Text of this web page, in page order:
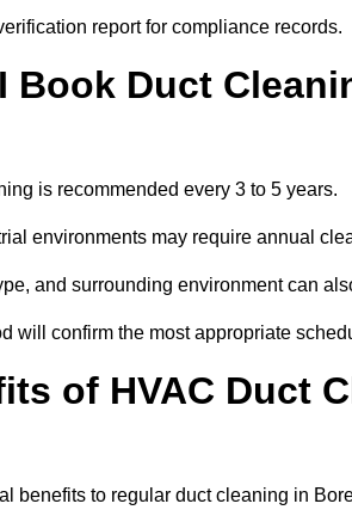
report for compliance records.
Book Duct
is recommended every 3 to 5 years.
environments may require annual
and surrounding environment can
will confirm the most appropriate
of HVAC Duct
benefits to regular duct cleaning in